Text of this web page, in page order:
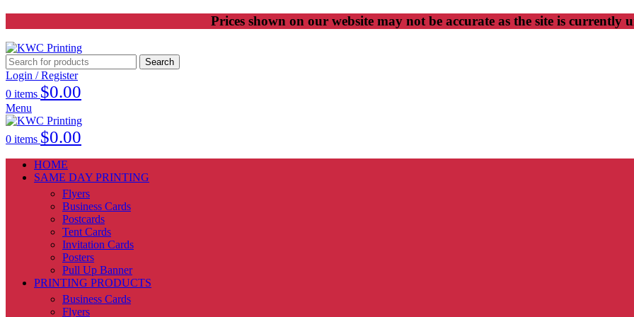
Prices shown on our website may not be accurate as the site is currently
Search
Login / Register
0 items $0.00
Menu
0 items $0.00
HOME
SAME DAY PRINTING
Flyers
Business Cards
Postcards
Tent Cards
Invitation Cards
Posters
Pull Up Banner
PRINTING PRODUCTS
Business Cards
Flyers